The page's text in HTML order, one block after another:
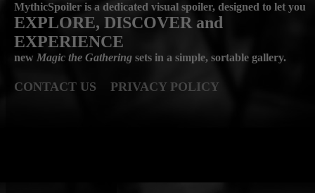
MythicSpoiler is a dedicated visual spoiler, designed to let you
EXPLORE, DISCOVER and
EXPERIENCE
new Magic the Gathering sets in a simple, sortable gallery.
CONTACT US PRIVACY POLICY